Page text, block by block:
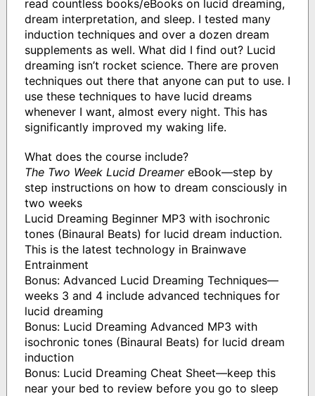
read countless books/eBooks on lucid dreaming,
dream interpretation, and sleep. I tested many
induction techniques and over a dozen dream
supplements as well. What did I find out? Lucid
dreaming isn’t rocket science. There are proven
techniques out there that anyone can put to use. I
use these techniques to have lucid dreams
whenever I want, almost every night. This has
significantly improved my waking life.
What does the course include?
The Two Week Lucid DreamereBook—step by
step instructions on how to dream consciously in
two weeks
Lucid Dreaming Beginner MP3 with isochronic
tones (Binaural Beats) for lucid dream induction.
This is the latest technology in Brainwave
Entrainment
Bonus: Advanced Lucid Dreaming Techniques—
weeks 3 and 4 include advanced techniques for
lucid dreaming
Bonus: Lucid Dreaming Advanced MP3 with
isochronic tones (Binaural Beats) for lucid dream
induction
Bonus: Lucid Dreaming Cheat Sheet—keep this
near your bed to review before you go to sleep